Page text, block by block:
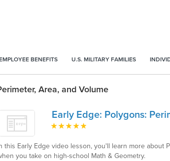
BENEFITS U.S. MILITARY FAMILIES
Area, and Volume
Early Edge: Polygons:
this Early Edge video lesson, you'll learn more about
you take on high-school Math & Geometry.